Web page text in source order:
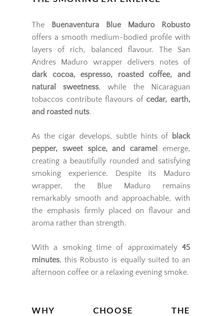
The
Buenaventura Blue Maduro Robusto
offers a smooth medium-bodied profile with
layers of rich, balanced flavour. The San
Andres Maduro wrapper delivers notes of
dark cocoa, espresso, roasted coffee, and
natural sweetness, while the Nicaraguan
tobaccos contribute flavours ofcedar, earth,
and roasted nuts.
As the cigar develops, subtle hints of black
pepper, sweet spice, and caramel
emerge,
creating a beautifully rounded and satisfying
smoking experience. Despite its Maduro
wrapper, the Blue Maduro remains
remarkably smooth and approachable, with
the emphasis firmly placed on flavour and
aroma rather than strength.
With a smoking time of approximately 45
minutes, this Robusto is equally suited to an
afternoon coffee or a relaxing evening smoke.
WHY CHOOSE THE